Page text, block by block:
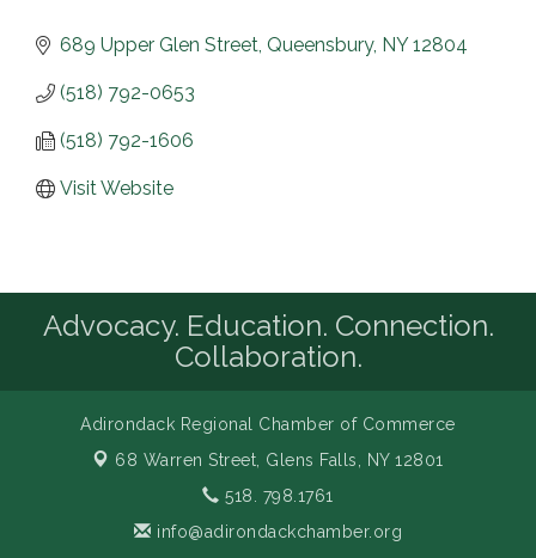
689 Upper Glen Street Queensbury NY 12804
(518) 792-0653
(518) 792-1606
Visit Website
Advocacy. Education. Connection.
Collaboration.
Adirondack Regional Chamber of Commerce
68 Warren Street, Glens Falls, NY 12801
518. 798.1761
info@adirondackchamber.org